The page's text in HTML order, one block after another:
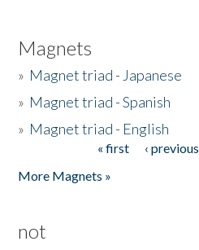
Magnets
» Magnet triad - Japanese
» Magnet triad - Spanish
» Magnet triad - English
« first ‹ previous
More Magnets »
not